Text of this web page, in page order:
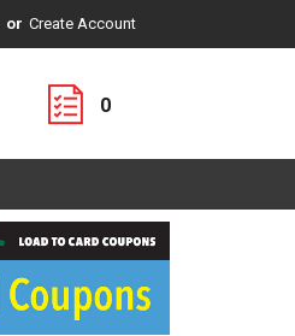
Or Create Account
0